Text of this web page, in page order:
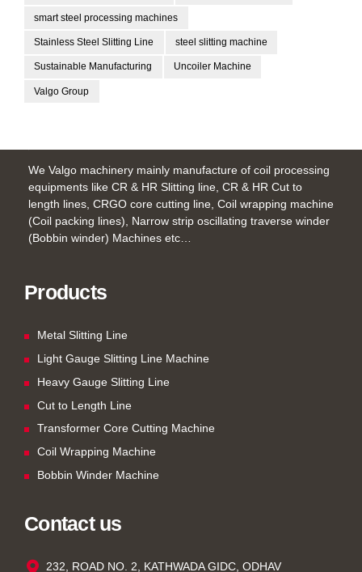
smart steel processing machines
Stainless Steel Slitting Line steel slitting machine
Sustainable Manufacturing Uncoiler Machine
Valgo Group
We Valgo machinery mainly manufacture of coil processing
equipments like CR & HR Slitting line, CR & HR Cut to
length lines, CRGO core cutting line, Coil wrapping machine
(Coil packing lines), Narrow strip oscillating traverse winder
(Bobbin winder) Machines etc…
Products
Metal Slitting Line
Light Gauge Slitting Line Machine
Heavy Gauge Slitting Line
Cut to Length Line
Transformer Core Cutting Machine
Coil Wrapping Machine
Bobbin Winder Machine
Contact us
232, ROAD NO. 2, KATHWADA GIDC, ODHAV